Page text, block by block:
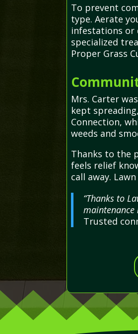
To prevent
type. Aerate
infestations or
specialized
Proper Grass
Mrs. Carter
kept
Connection,
weeds and
Thanks to the
feels relief
call away.
“Thanks to
maintenance
Trusted